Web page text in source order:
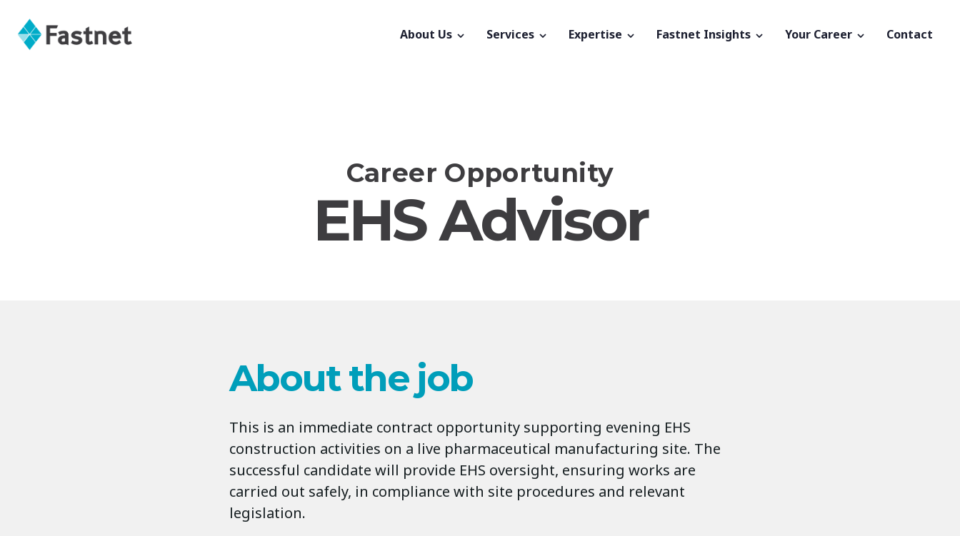
About Us Services Expertise Fastnet Insights Your Career Contact
Career Opportunity
EHS Advisor
About the job
This is an immediate contract opportunity supporting evening EHS
construction activities on a live pharmaceutical manufacturing site. The
successful candidate will provide EHS oversight, ensuring works are
carried out safely, in compliance with site procedures and relevant
legislation.